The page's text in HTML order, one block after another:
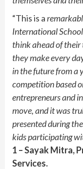
“This is a
International
think ahead of their
they make every
in the future from a
competition based
entrepreneurs and
move, and it was
presented during
kids participating
1 – Sayak Mitra,
Services.